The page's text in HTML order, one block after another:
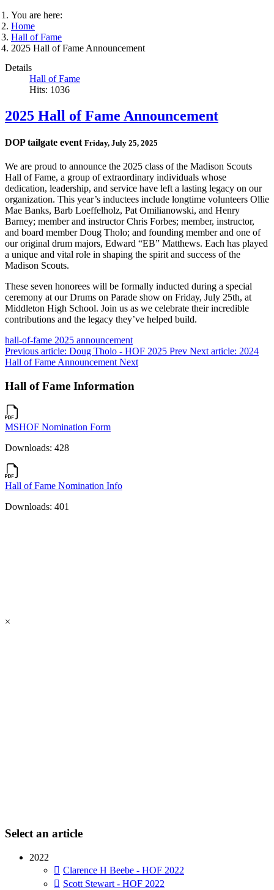
You are here:
Home
Hall of Fame
2025 Hall of Fame Announcement
Details
Hall of Fame
Hits: 1036
2025 Hall of Fame Announcement
DOP tailgate event Friday, July 25, 2025
We are proud to announce the 2025 class of the Madison Scouts
Hall of Fame, a group of extraordinary individuals whose
dedication, leadership, and service have left a lasting legacy on our
organization. This year’s inductees include longtime volunteers Ollie
Mae Banks, Barb Loeffelholz, Pat Omilianowski, and Henry
Barney; member and instructor Chris Forbes; member, instructor,
and board member Doug Tholo; and founding member and one of
our original drum majors, Edward “EB” Matthews. Each has played
a unique and vital role in shaping the spirit and success of the
Madison Scouts.
These seven honorees will be formally inducted during a special
ceremony at our Drums on Parade show on Friday, July 25th, at
Middleton High School. Join us as we celebrate their incredible
contributions and the legacy they’ve helped build.
hall-of-fame 2025 announcement
Previous article: Doug Tholo - HOF 2025 Prev Next article: 2024
Hall of Fame Announcement Next
Hall of Fame Information
MSHOF Nomination Form
Downloads: 428
Hall of Fame Nomination Info
Downloads: 401
×
Select an article
2022
Clarence H Beebe - HOF 2022
Scott Stewart - HOF 2022